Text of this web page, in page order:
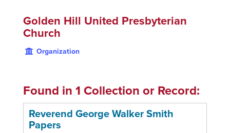
Golden Hill United Presbyterian
Church
Organization
Found in 1 Collection or Record:
Reverend George Walker Smith
Papers